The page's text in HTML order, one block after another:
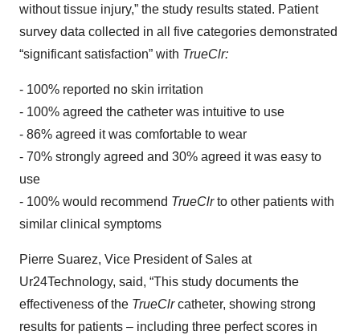
without tissue injury,” the study results stated. Patient
survey data collected in all five categories demonstrated
“significant satisfaction” with TrueClr:
- 100% reported no skin irritation
- 100% agreed the catheter was intuitive to use
- 86% agreed it was comfortable to wear
- 70% strongly agreed and 30% agreed it was easy to
use
- 100% would recommend TrueClrto other patients with
similar clinical symptoms
Pierre Suarez, Vice President of Sales at
Ur24Technology, said, “This study documents the
effectiveness of the TrueClrcatheter, showing strong
results for patients – including three perfect scores in